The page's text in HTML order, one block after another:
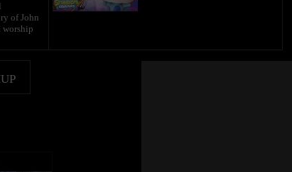
of John
worship